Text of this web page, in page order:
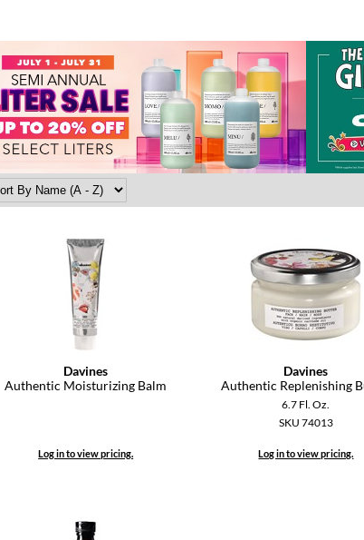
Davines
Authentic Moisturizing Balm
Log in to view pricing.
Davines
Authentic Replenishing
6.7 Fl. Oz.
SKU 74013
Log in to view pricing.